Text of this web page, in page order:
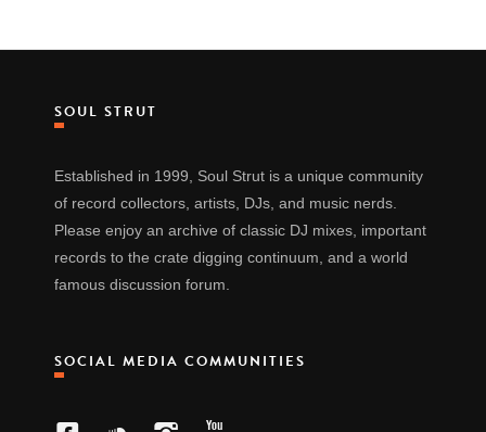
SOUL STRUT
Established in 1999, Soul Strut is a unique community
of record collectors, artists, DJs, and music nerds.
Please enjoy an archive of classic DJ mixes, important
records to the crate digging continuum, and a world
famous discussion forum.
SOCIAL MEDIA COMMUNITIES